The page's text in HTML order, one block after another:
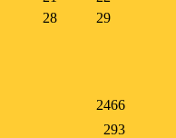
28
29
2466
293